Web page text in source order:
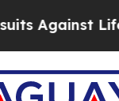
Saving